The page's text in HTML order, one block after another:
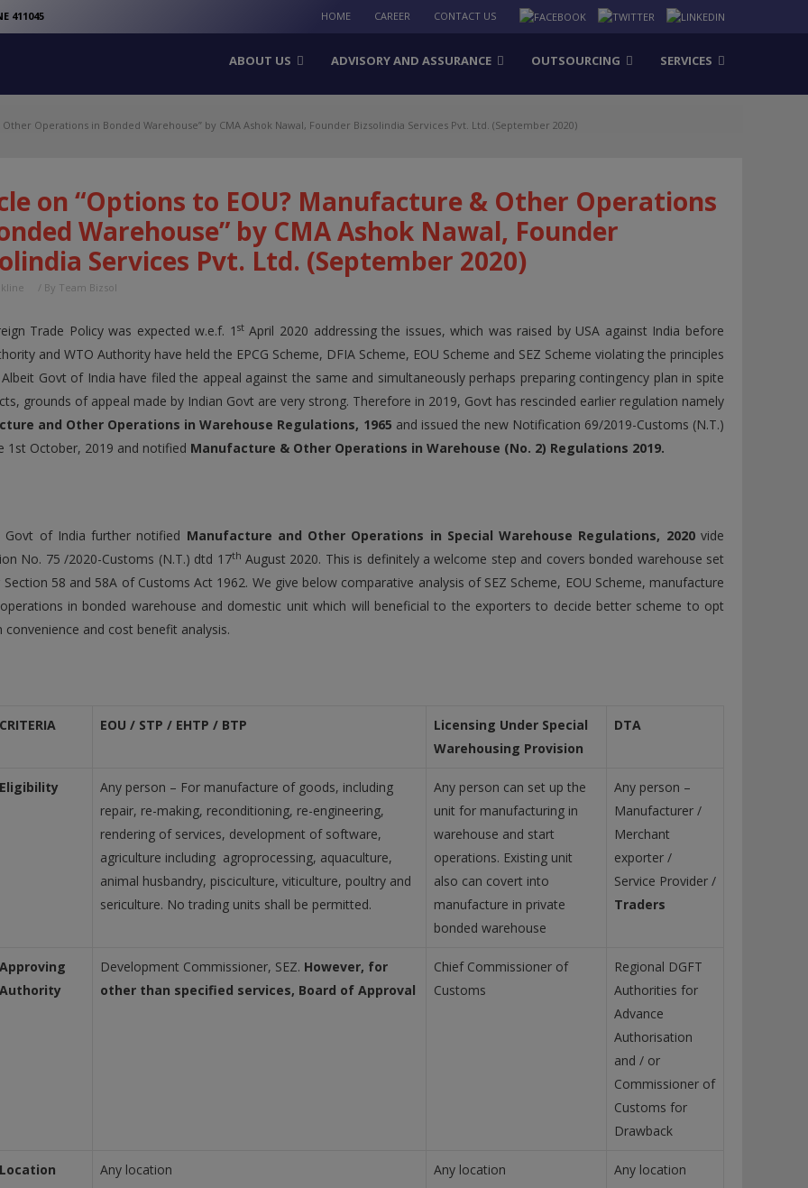
411045 HOME CAREER CONTACT US
ABOUT US ADVISORY AND ASSURANCE OUTSOURCING SERVICES
Operations in Bonded Warehouse” by CMA Ashok Nawal, Founder Bizsolindia Services Pvt. Ltd. (September 2020)
on “Options to EOU? Manufacture & Other Operations
Warehouse” by CMA Ashok Nawal, Founder
Services Pvt. Ltd. (September 2020)
/ By Team Bizsol
Trade Policy was expected w.e.f. 1 stApril 2020 addressing the issues, which was raised by USA against India before
and WTO Authority have held the EPCG Scheme, DFIA Scheme, EOU Scheme and SEZ Scheme violating the principles
Govt of India have filed the appeal against the same and simultaneously perhaps preparing contingency plan in spite
grounds of appeal made by Indian Govt are very strong. Therefore in 2019, Govt has rescinded earlier regulation namely
and Other Operations in Warehouse Regulations, 1965 and issued the new Notification 69/2019-Customs (N.T.)
1st October, 2019 and notified Manufacture & Other Operations in Warehouse (No. 2) Regulations 2019.
Govt of India further notified Manufacture and Other Operations in Special Warehouse Regulations, 2020vide
No. 75 /2020-Customs (N.T.) dtd 17th August 2020. This is definitely a welcome step and covers bonded warehouse set
58 and 58A of Customs Act 1962. We give below comparative analysis of SEZ Scheme, EOU Scheme, manufacture
in bonded warehouse and domestic unit which will beneficial to the exporters to decide better scheme to opt
convenience and cost benefit analysis.
CRITERIA EOU / STP / EHTP / BTP
Licensing Under Special
Warehousing Provision
DTA
Eligibility
Any person – For manufacture of goods, including
repair, re-making, reconditioning, re-engineering,
rendering of services, development of software,
agriculture including agroprocessing, aquaculture,
animal husbandry, pisciculture, viticulture, poultry and
sericulture. No trading units shall be permitted.
Any person can set up the
unit for manufacturing in
warehouse and start
operations. Existing unit
also can covert into
manufacture in private
bonded warehouse
Any person –
Manufacturer /
Merchant
exporter /
Service Provider /
Traders
Approving
Authority
Development Commissioner, SEZ. However, for
other than specified services, Board of Approval
Chief Commissioner of
Customs
Regional DGFT
Authorities for
Advance
Authorisation
and / or
Commissioner of
Customs for
Drawback
Location Any location Any location Any location